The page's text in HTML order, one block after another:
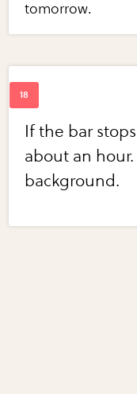
tomorrow.
If the bar
about an
background.